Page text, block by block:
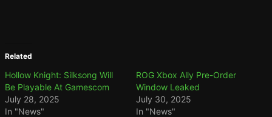
Related
Hollow Knight: Silksong Will
Be Playable At Gamescom
July 28, 2025
In "News"
ROG Xbox Ally Pre-Order
Window Leaked
July 30, 2025
In "News"